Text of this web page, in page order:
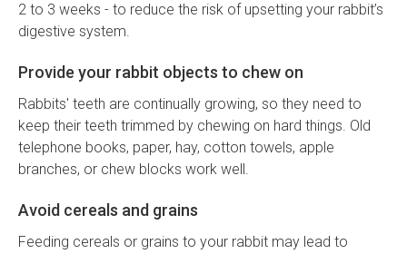
2 to 3 weeks - to reduce the risk of upsetting your rabbit’s
digestive system.
Provide your rabbit objects to chew on
Rabbits' teeth are continually growing, so they need to
keep their teeth trimmed by chewing on hard things. Old
telephone books, paper, hay, cotton towels, apple
branches, or chew blocks work well.
Avoid cereals and grains
Feeding cereals or grains to your rabbit may lead to